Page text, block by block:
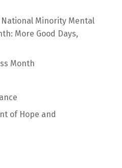
National Minority Mental
More Good Days,
Month
of Hope and